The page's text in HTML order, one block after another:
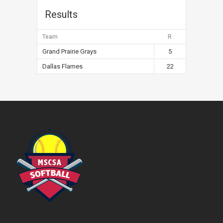
Results
Team R
Grand Prairie Grays
5
Dallas Flames
22